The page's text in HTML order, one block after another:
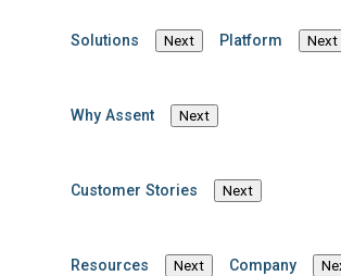
Solutions Next Platform Next
Why Assent Next
Customer Stories Next
Resources Next Company
Michael Southworth July 9, 2026·
Read Article View more